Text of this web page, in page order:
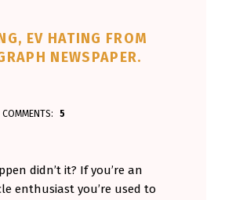
EV HATING FROM
NEWSPAPER.
Aminorjourney
COMMENTS: 5
didn’t it? If you’re an
enthusiast you’re used to